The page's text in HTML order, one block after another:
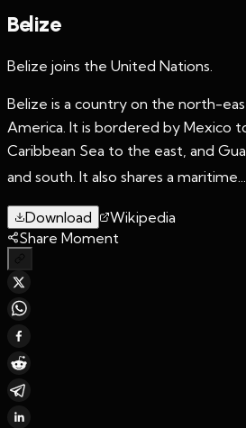
Belize
Belize joins the United Nations.
Belize is a country on the north-
America. It is bordered by Mexico
Caribbean Sea to the east, and
and south. It also shares a maritime...
Download
Wikipedia
Share Moment